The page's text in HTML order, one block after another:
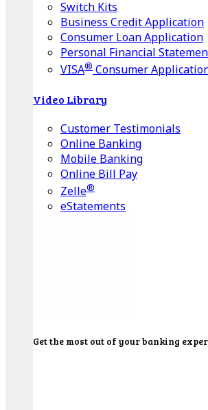
Switch Kits
Business Credit Application
Consumer Loan Application
Personal Financial
VISA® Consumer
Video Library
Customer Testimonials
Online Banking
Mobile Banking
Online Bill Pay
Zelle®
eStatements
Get the most out of your banking